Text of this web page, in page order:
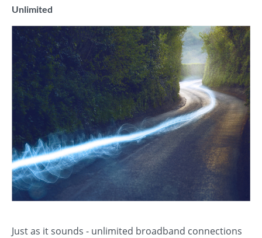
Unlimited
Just as it sounds - unlimited broadband connections